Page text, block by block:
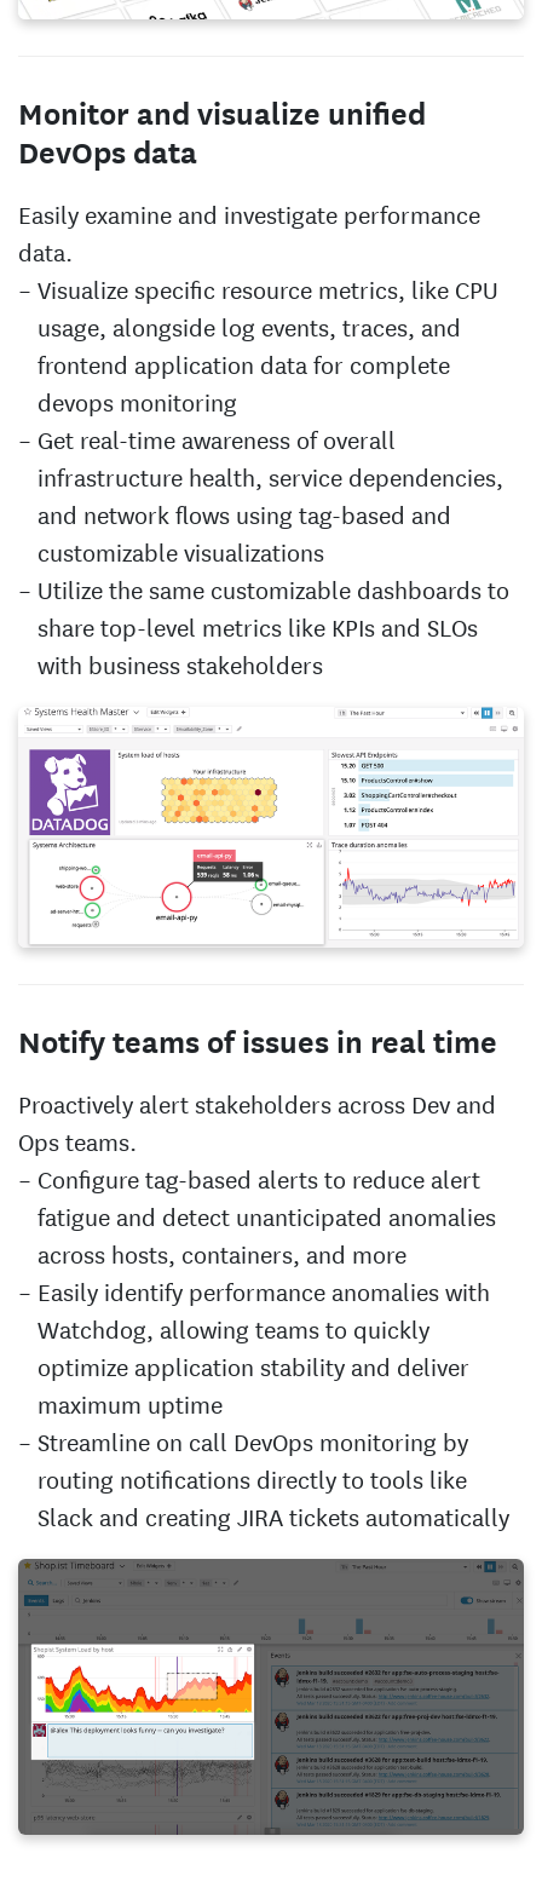
Monitor and visualize unified
DevOps data
Easily examine and investigate performance
data.
Visualize specific resource metrics, like CPU
usage, alongside log events, traces, and
frontend application data for complete
devops monitoring
Get real-time awareness of overall
infrastructure health, service dependencies,
and network flows using tag-based and
customizable visualizations
Utilize the same customizable dashboards to
share top-level metrics like KPIs and SLOs
with business stakeholders
Notify teams of issues in real time
Proactively alert stakeholders across Dev and
Ops teams.
Configure tag-based alerts to reduce alert
fatigue and detect unanticipated anomalies
across hosts, containers, and more
Easily identify performance anomalies with
Watchdog, allowing teams to quickly
optimize application stability and deliver
maximum uptime
Streamline on call DevOps monitoring by
routing notifications directly to tools like
Slack and creating JIRA tickets automatically